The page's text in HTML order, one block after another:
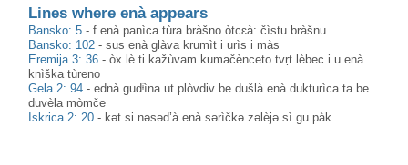
Lines where enà appears
Bansko: 5 -f enà panìca tùra bràšno òtcɛà: čìstu bràšnu
Bansko: 102 -sus enà glàva krumìt i urìs i màs
Eremija 3: 36 -òx lè ti kažùvam kumačènceto tvṛt lèbec i u enà
knìška tùreno
Gela 2: 94 -ednà gudᶤìna ut plòvdiv be dušlà enà dukturìca ta be
duvèla mòmče
Iskrica 2: 20 - kət si nəsəd’à enà sərìčkə zəlèjə sì gu pàk